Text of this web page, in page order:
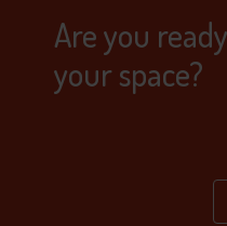
Are you
your space?